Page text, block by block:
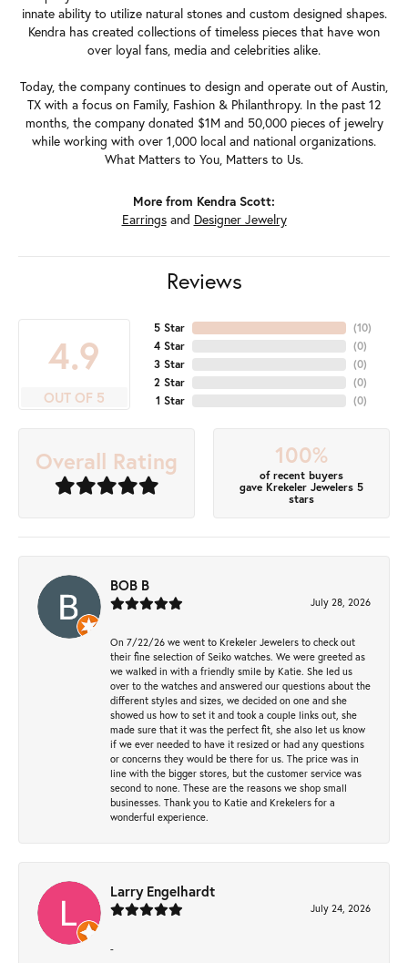
innate ability to utilize natural stones and custom designed shapes.
Kendra has created collections of timeless pieces that have won
over loyal fans, media and celebrities alike.
Today, the company continues to design and operate out of Austin,
TX with a focus on Family, Fashion & Philanthropy. In the past 12
months, the company donated $1M and 50,000 pieces of jewelry
while working with over 1,000 local and national organizations.
What Matters to You, Matters to Us.
More from Kendra Scott:
Earringsand Designer Jewelry
Reviews
4.9
OUT OF 5
5 Star
4 Star
3 Star
2 Star
1 Star
(10)
(0)
(0)
(0)
(0)
Overall Rating 100%
of recent buyers
gave Krekeler Jewelers 5
stars
BOB B
July 28, 2026
On 7/22/26 we went to Krekeler Jewelers to check out
their fine selection of Seiko watches. We were greeted as
we walked in with a friendly smile by Katie. She led us
over to the watches and answered our questions about the
different styles and sizes, we decided on one and she
showed us how to set it and took a couple links out, she
made sure that it was the perfect fit, she also let us know
if we ever needed to have it resized or had any questions
or concerns they would be there for us. The price was in
line with the bigger stores, but the customer service was
second to none. These are the reasons we shop small
businesses. Thank you to Katie and Krekelers for a
wonderful experience.
Larry Engelhardt
July 24, 2026
-